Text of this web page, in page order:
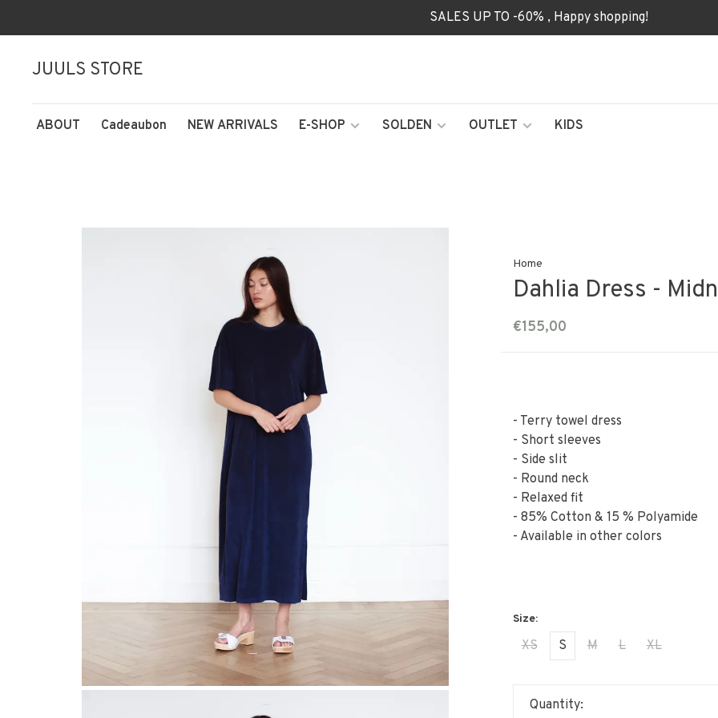
SALES UP TO -60% , Happy shopping!
JUULS STORE
ABOUT Cadeaubon NEW ARRIVALS E-SHOP SOLDEN OUTLET KIDS
Home
Dahlia Dress -
€155,00
- Terry towel dress
- Short sleeves
- Side slit
- Round neck
- Relaxed fit
- 85% Cotton & 15 % Polyamide
- Available in other colors
XS S M L XL
Quantity: